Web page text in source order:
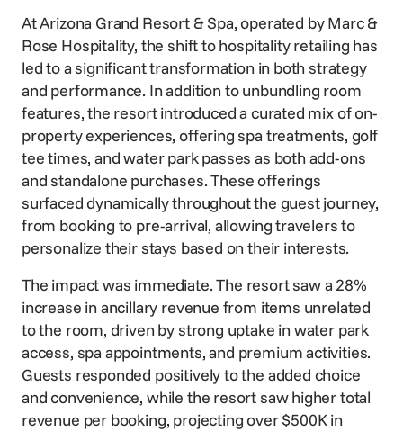
At Arizona Grand Resort & Spa, operated byMarc &
Rose Hospitality, the shift to hospitality retailing has
led to a significant transformation in both strategy
and performance. In addition to unbundling room
features, the resort introduced a curated mix of on-
property experiences, offering spa treatments, golf
tee times, and water park passes as both add-ons
and standalone purchases. These offerings
surfaced dynamically throughout the guest journey,
from booking to pre-arrival, allowing travelers to
personalize their stays based on their interests.
The impact was immediate. The resort saw a 28%
increase in ancillary revenue from items unrelated
to the room, driven by strong uptake in water park
access, spa appointments, and premium activities.
Guests responded positively to the added choice
and convenience, while the resort saw higher total
revenue per booking, projecting over $500K in